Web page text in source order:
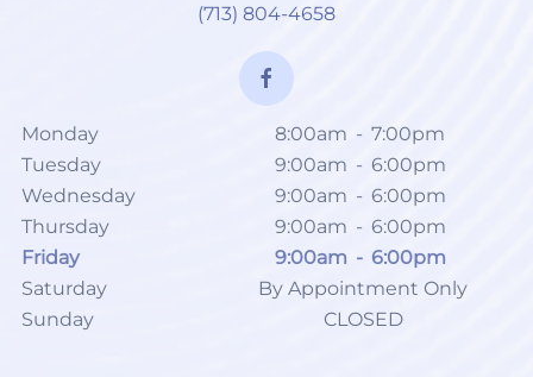
(713) 804-4658
Monday 8:00am - 7:00pm
Tuesday
9:00am - 6:00pm
Wednesday
9:00am - 6:00pm
Thursday
9:00am - 6:00pm
Friday
9:00am - 6:00pm
Saturday
By Appointment Only
Sunday
CLOSED